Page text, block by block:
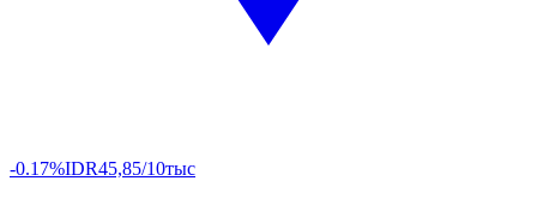
-0.17%IDR45,85/10тыс